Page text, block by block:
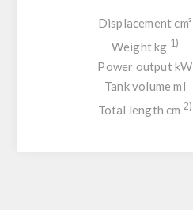
Displacement cm³
Weight kg 1)
Power output kW
Tank volume ml
Total length cm 2)